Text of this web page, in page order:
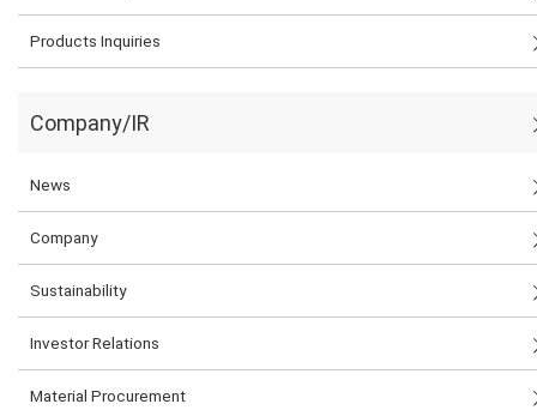
Products Inquiries
Company/IR
News
Company
Sustainability
Investor Relations
Material Procurement